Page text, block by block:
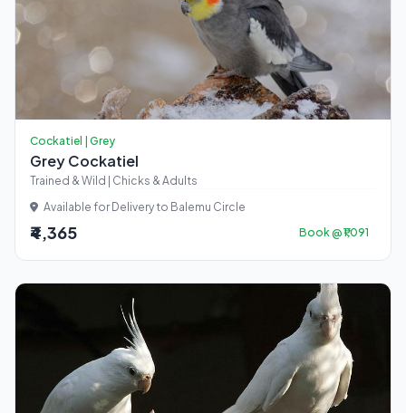
Cockatiel | Grey
Grey Cockatiel
Trained & Wild | Chicks & Adults
Available for Delivery to Balemu Circle
₹4,365 Book @ ₹1,091